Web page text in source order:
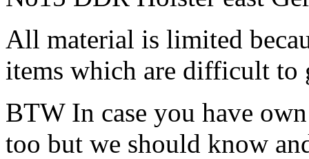
All material is limited
items which are difficult to
BTW In case you have
too but we should know